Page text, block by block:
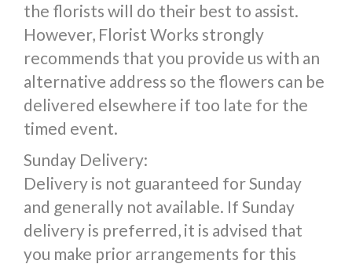
the florists will do their best to assist.
However, Florist Works strongly
recommends that you provide us with an
alternative address so the flowers can be
delivered elsewhere if too late for the
timed event.
Sunday Delivery:
Delivery is not guaranteed for Sunday
and generally not available. If Sunday
delivery is preferred, it is advised that
you make prior arrangements for this